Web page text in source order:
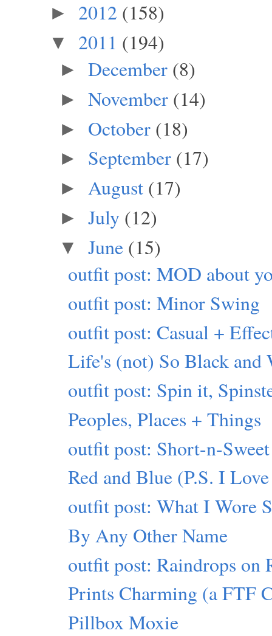
► 2012 (158)
▼ 2011 (194)
► December (8)
► November (14)
► October (18)
► September (17)
► August (17)
► July (12)
▼ June (15)
outfit post: MOD about
outfit post: Minor Swing
outfit post: Casual +
Life's (not) So Black and
outfit post: Spin it,
Peoples, Places + Things
outfit post: Short-n-Sweet
Red and Blue (P.S. I
outfit post: What I Wore
By Any Other Name
outfit post: Raindrops on
Prints Charming (a FTF
Pillbox Moxie